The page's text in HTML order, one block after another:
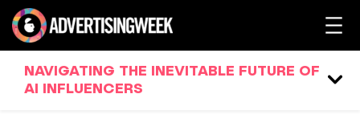
NAVIGATING THE INEVITABLE FUTURE OF
AI INFLUENCERS